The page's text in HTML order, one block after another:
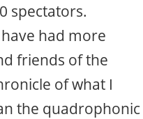
spectators.
had more
friends of the
of what I
the quadrophonic